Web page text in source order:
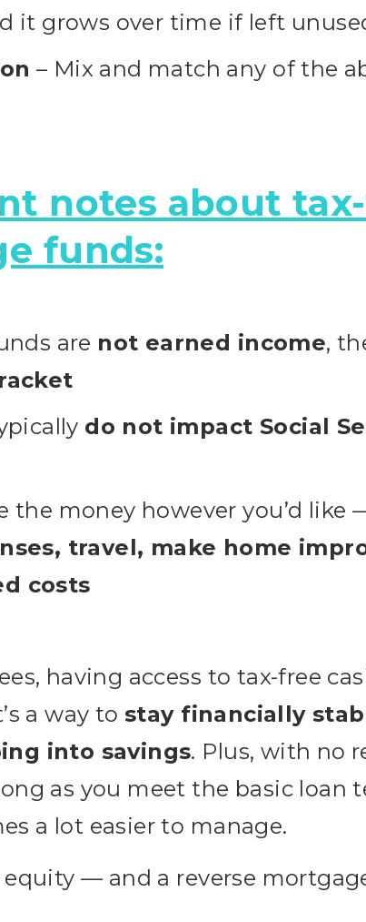
it grows over time if left
– Mix and match any of the
notes about
funds:
are not earned income,
do not impact Social
the money however you’d like
travel, make home
costs
having access to tax-free
a way tostay financially
into savings. Plus, with no
as you meet the basic loan
a lot easier to manage.
equity — and a reverse